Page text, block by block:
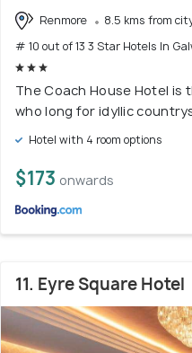
Renmore
8.5 kms from
# 10 out of 13 3 Star Hotels In
The Coach House Hotel
who long for idyllic
Hotel with 4 room options
$173 onwards
11. Eyre Square Hotel